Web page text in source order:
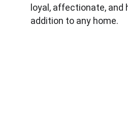
loyal, affectionate, and
addition to any home.